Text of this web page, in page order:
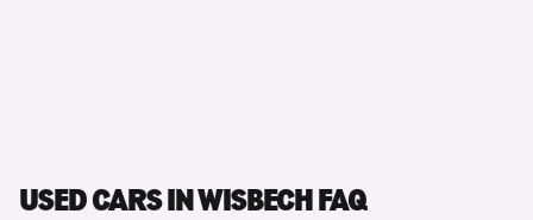
USED CARS IN WISBECH FAQ